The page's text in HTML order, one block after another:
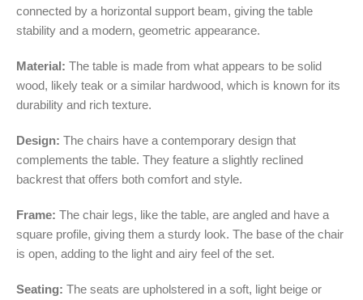
connected by a horizontal support beam, giving the table
stability and a modern, geometric appearance.
Material: The table is made from what appears to be solid
wood, likely teak or a similar hardwood, which is known for its
durability and rich texture.
Design: The chairs have a contemporary design that
complements the table. They feature a slightly reclined
backrest that offers both comfort and style.
Frame: The chair legs, like the table, are angled and have a
square profile, giving them a sturdy look. The base of the chair
is open, adding to the light and airy feel of the set.
Seating: The seats are upholstered in a soft, light beige or